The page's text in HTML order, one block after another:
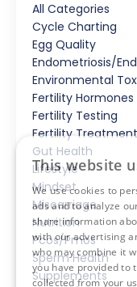
All Categories
Cycle Charting
Egg Quality
Endometriosis/
Environmental
Fertility Hormones
Fertility Testing
Fertility Treatment
Gut Health
Lifestyle
Mindset
Miscarriage
Nutrition
Pcos/pmos
Sperm Health
Supplements
This website
We use cookies to
ads and to analyze
share information
with our advertising
who may combine it
you have provided to
collected from your